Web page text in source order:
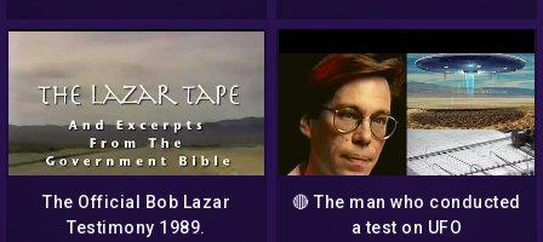
The Official Bob Lazar
Testimony 1989.
🔴 The man who conducted
a test on UFO